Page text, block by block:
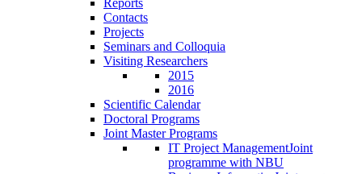
Reports
Contacts
Projects
Seminars and Colloquia
Visiting Researchers
2015
2016
Scientific Calendar
Doctoral Programs
Joint Master Programs
IT Project ManagementJoint
programme with NBU